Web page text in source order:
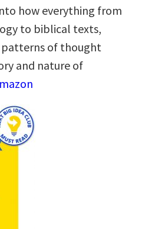
how everything from
to biblical texts,
patterns of thought
and nature of